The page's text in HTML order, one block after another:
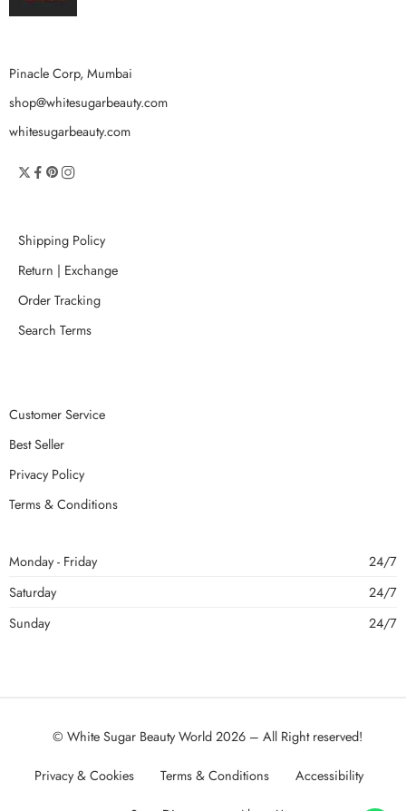
Pinacle Corp, Mumbai
shop@whitesugarbeauty.com
whitesugarbeauty.com
Shipping Policy
Return | Exchange
Order Tracking
Search Terms
Customer Service
Best Seller
Privacy Policy
Terms & Conditions
Monday - Friday
24/7
Saturday
24/7
Sunday
24/7
© White Sugar Beauty World 2026 – All Right reserved!
Privacy & Cookies Terms & Conditions Accessibility